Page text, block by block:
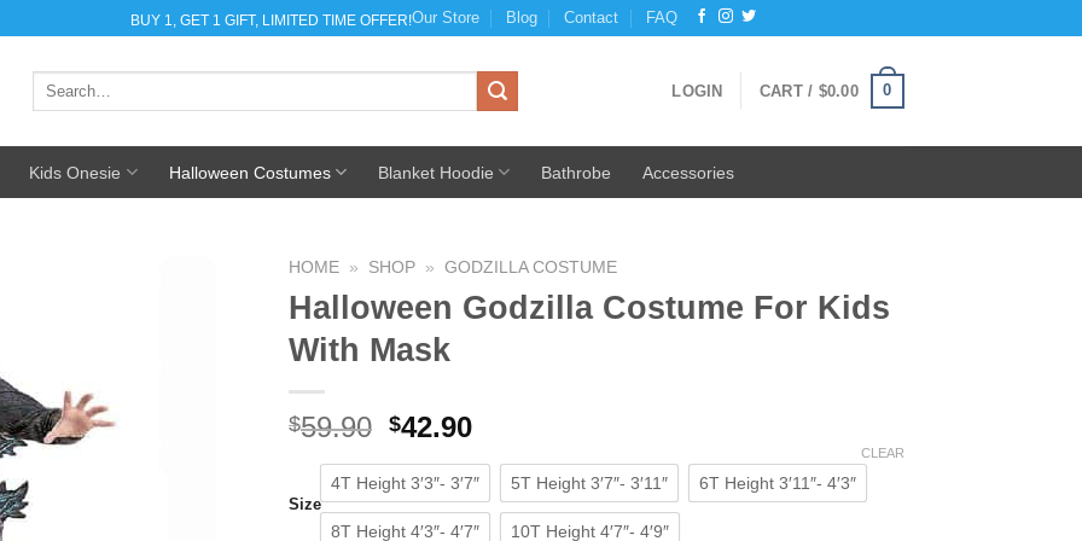
BUY 1, GET 1 GIFT, LIMITED TIME OFFER!Our Store Blog Contact FAQ
Search
LOGIN CART / $0.00 0
Kids Onesie Halloween Costumes Blanket Hoodie Bathrobe Accessories
HOME » SHOP » GODZILLA COSTUME
Halloween Godzilla Costume For Kids
With Mask
$59.90 Original
price
was:
$59.90.
$42.90
price
is:
$42.90.
Size
4T Height 3′3″- 3′7″ 5T Height 3′7″- 3′11″ 6T Height 3′11″- 4′3″
8T Height 4′3″- 4′7″ 10T Height 4′7″- 4′9″
CLEAR